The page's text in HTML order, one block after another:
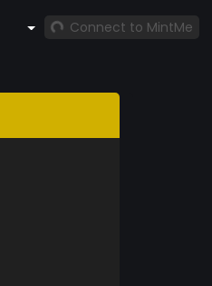
Connect to MintMe